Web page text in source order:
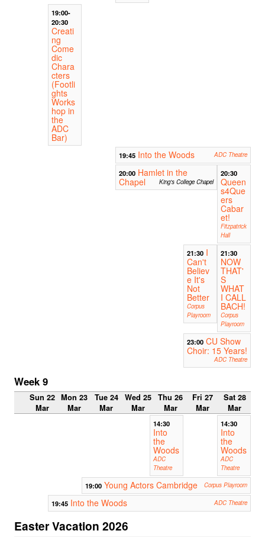
19:00-
20:30
Creati
ng
Come
dic
Chara
cters
(Footli
ghts
Works
hop in
the
ADC
Bar)
19:45 Into the Woods ADC Theatre
20:00 Hamlet in the
Chapel
King's College Chapel
20:30
Queen
s4Que
ers
Cabar
et!
Fitzpatrick
Hall
21:30 I
Can't
Believ
e It's
Not
Better
Corpus
Playroom
21:30
NOW
THAT'
S
WHAT
I CALL
BACH!
Corpus
Playroom
23:00 CU Show
Choir: 15 Years!
ADC Theatre
Week 9
Sun 22
Mar
Mon 23
Mar
Tue 24
Mar
Wed 25
Mar
Thu 26
Mar
Fri 27
Mar
Sat 28
Mar
14:30
Into
the
Woods
ADC
Theatre
14:30
Into
the
Woods
ADC
Theatre
19:00 Young Actors Cambridge Corpus Playroom
19:45 Into the Woods ADC Theatre
Easter Vacation 2026